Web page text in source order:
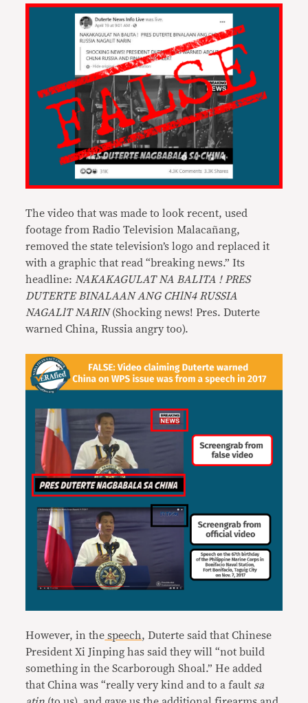
The video that was made to look recent, used
footage from Radio Television Malacañang,
removed the state television’s logo and replaced it
with a graphic that read “breaking news.” Its
headline: NAKAKAGULAT NA BALITA ! PRES
DUTERTE BINALAAN ANG CHlN4 RUSSIA
NAGALlT NARIN(Shocking news! Pres. Duterte
warned China, Russia angry too).
However, in the speech, Duterte said that Chinese
President Xi Jinping has said they will “not build
something in the Scarborough Shoal.” He added
that China was “really very kind and to a fault sa